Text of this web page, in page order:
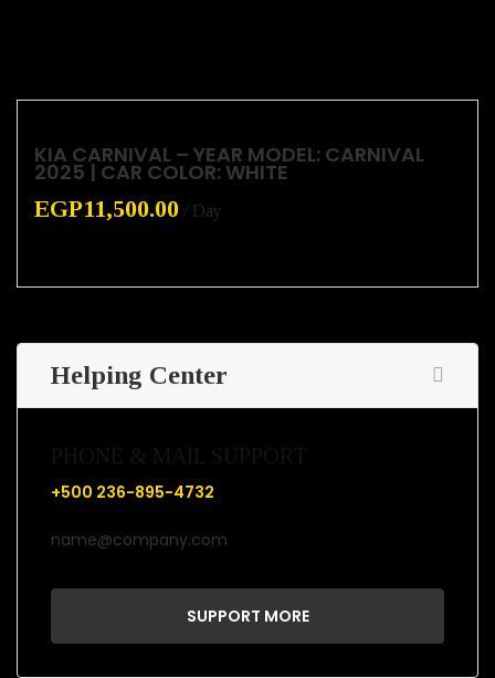
KIA CARNIVAL – YEAR MODEL: CARNIVAL
2025 | CAR COLOR: WHITE
EGP11,500.00 / Day
Helping Center
+500 236-895-4732
name@company.com
SUPPORT MORE